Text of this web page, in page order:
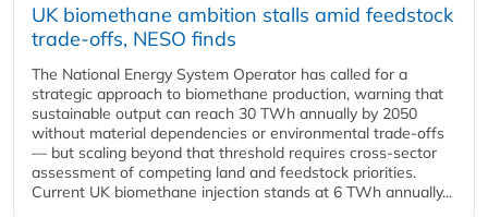
UK biomethane ambition stalls amid feedstock
trade-offs, NESO finds
The National Energy System Operator has called for a
strategic approach to biomethane production, warning that
sustainable output can reach 30 TWh annually by 2050
without material dependencies or environmental trade-offs
— but scaling beyond that threshold requires cross-sector
assessment of competing land and feedstock priorities.
Current UK biomethane injection stands at 6 TWh annually...